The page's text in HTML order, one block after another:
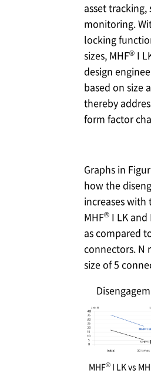
asset
monitoring.
locking
sizes, MHF® I
design
based on size
thereby
form factor
Graphs in
how the
increases
MHF® I LK and
as compared
connectors. N
size of 5
MHF® I LK vs